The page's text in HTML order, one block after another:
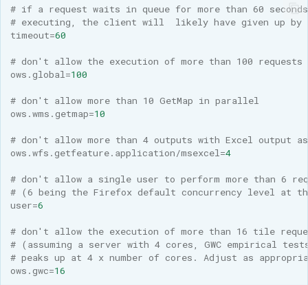
# if a request waits in queue for more than 60
# executing, the client will  likely have given up by
timeout=60
# don't allow the execution of more than 100
ows.global=100
# don't allow more than 10 GetMap in parallel
ows.wms.getmap=10
# don't allow more than 4 outputs with Excel output
ows.wfs.getfeature.application/msexcel=4
# don't allow a single user to perform more than 6
# (6 being the Firefox default concurrency level at
user=6
# don't allow the execution of more than 16 tile
# (assuming a server with 4 cores, GWC empirical
# peaks up at 4 x number of cores. Adjust as
ows.gwc=16